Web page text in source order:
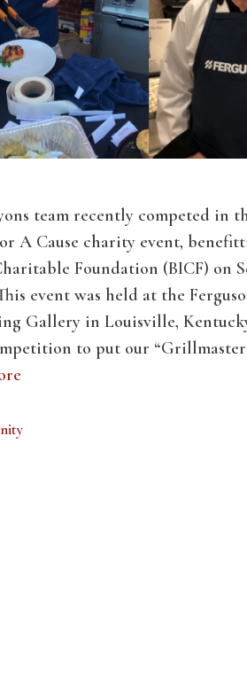
team recently competed in
A Cause charity event,
Foundation (BICF) on
event was held at the
Gallery in Louisville,
to put our